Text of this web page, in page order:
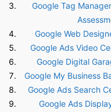
Google Tag
Google Web
Google Ads Video
Google Digital
Google My Business
Google Ads Search
Google Ads